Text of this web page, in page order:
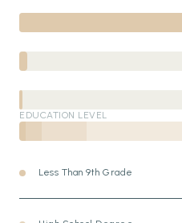
EDUCATION LEVEL
Less Than 9th Grade